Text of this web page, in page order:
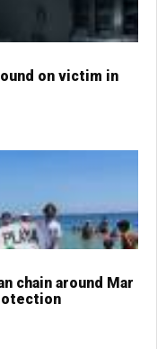
on victim in
chain around Mar